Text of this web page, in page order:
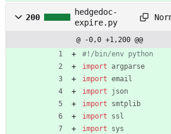
200
hedgedoc-
expire.py
@ -0,0 +1,200 @@
#!/bin/env python
import
argparse
import email
import
json
import
smtplib
import
ssl
import
sys